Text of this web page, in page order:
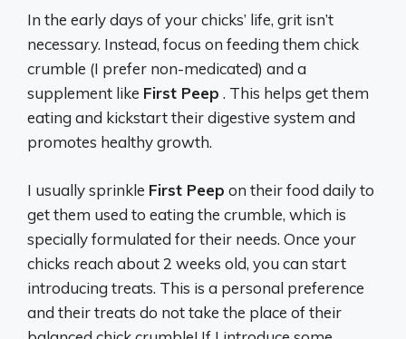
In the early days of your chicks’ life, grit isn’t
necessary. Instead, focus on feeding them chick
crumble (I prefer non-medicated) and a
supplement like First Peep . This helps get them
eating and kickstart their digestive system and
promotes healthy growth.
I usually sprinkle First Peep on their food daily to
get them used to eating the crumble, which is
specially formulated for their needs. Once your
chicks reach about 2 weeks old, you can start
introducing treats. This is a personal preference
and their treats do not take the place of their